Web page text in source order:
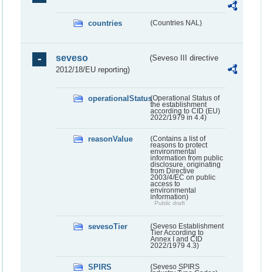
countries (Countries NAL)
seveso
(Seveso III directive
2012/18/EU reporting)
operationalStatus(Operational Status of
the establishment
according to CID (EU)
2022/1979 in 4.4)
reasonValue
(Contains a list of
reasons to protect
environmental
information from public
disclosure, originating
from Directive
2003/4/EC on public
access to
environmental
information)
Public draft
sevesoTier
(Seveso Establishment
Tier According to
Annex I and CID
2022/1979 4.3)
SPIRS
(Seveso SPIRS